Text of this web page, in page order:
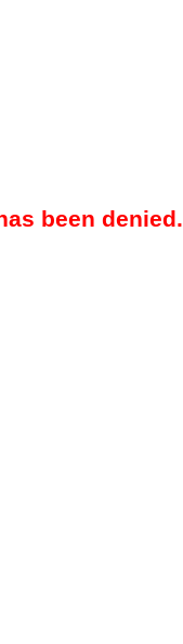
been denied.